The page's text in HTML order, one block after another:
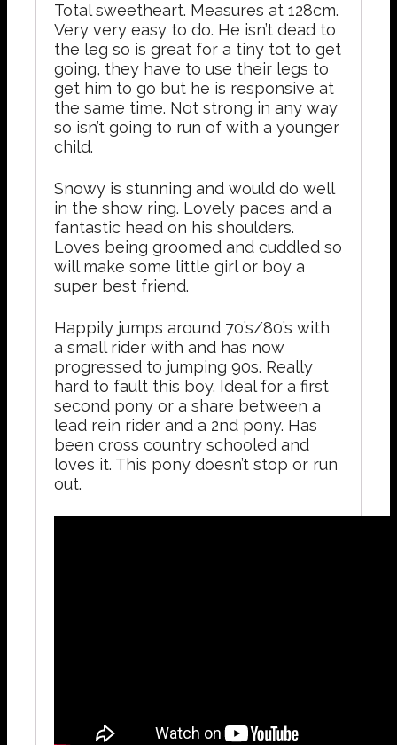
Total sweetheart. Measures at 128cm.
Very very easy to do. He isn’t dead to
the leg so is great for a tiny tot to get
going, they have to use their legs to
get him to go but he is responsive at
the same time. Not strong in any way
so isn’t going to run of with a younger
child.
Snowy is stunning and would do well
in the show ring. Lovely paces and a
fantastic head on his shoulders.
Loves being groomed and cuddled so
will make some little girl or boy a
super best friend.
Happily jumps around 70’s/80’s with
a small rider with and has now
progressed to jumping 90s. Really
hard to fault this boy. Ideal for a first
second pony or a share between a
lead rein rider and a 2nd pony. Has
been cross country schooled and
loves it. This pony doesn’t stop or run
out.